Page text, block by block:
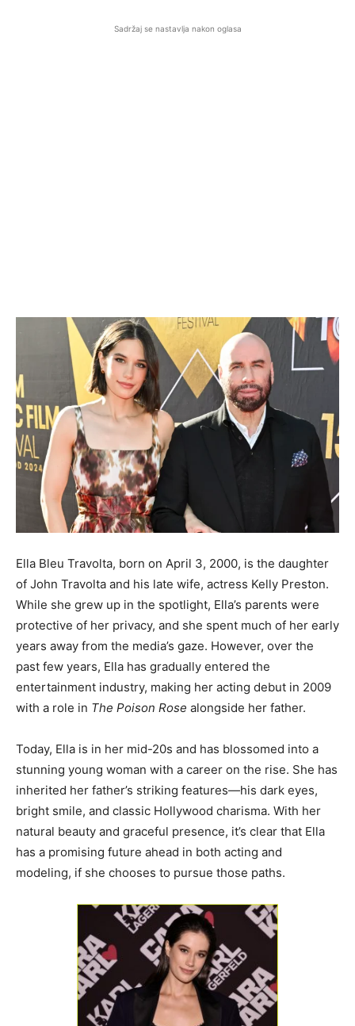
Sadržaj se nastavlja nakon oglasa
Ella Bleu Travolta, born on April 3, 2000, is the daughter
of John Travolta and his late wife, actress Kelly Preston.
While she grew up in the spotlight, Ella’s parents were
protective of her privacy, and she spent much of her early
years away from the media’s gaze. However, over the
past few years, Ella has gradually entered the
entertainment industry, making her acting debut in 2009
with a role in The Poison Rose alongside her father.
Today, Ella is in her mid-20s and has blossomed into a
stunning young woman with a career on the rise. She has
inherited her father’s striking features—his dark eyes,
bright smile, and classic Hollywood charisma. With her
natural beauty and graceful presence, it’s clear that Ella
has a promising future ahead in both acting and
modeling, if she chooses to pursue those paths.